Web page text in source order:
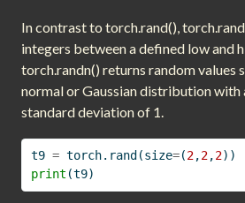
In contrast to torch.rand(),
integers between a defined low and
torch.randn() returns random values
normal or Gaussian distribution with
standard deviation of 1.
t9 = torch.rand(size=(2,2,2))
print (t9)